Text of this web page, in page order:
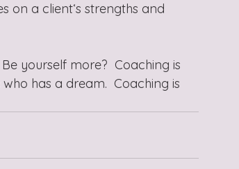
on a client‘s strengths and
yourself more?  Coaching is
has a dream.  Coaching is